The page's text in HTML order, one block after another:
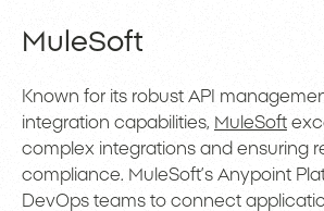
MuleSoft
Known for its robust API
integration capabilities, MuleSoft
complex integrations and ensuring
compliance. MuleSoft’s Anypoint
DevOps teams to connect